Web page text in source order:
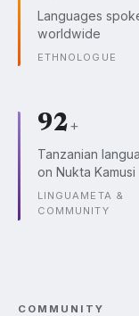
Languages
worldwide
ETHNOLOGUE
92+
Tanzanian
on Nukta Kamusi
LINGUAMETA &
COMMUNITY
COMMUNITY